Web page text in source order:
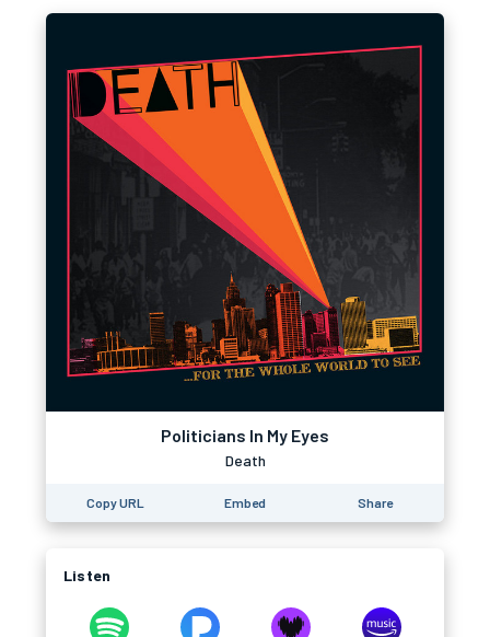
Politicians In My Eyes
Death
Copy URL Embed Share
Listen